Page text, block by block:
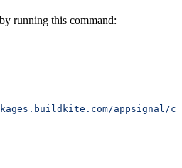
running this command:
appsignal/